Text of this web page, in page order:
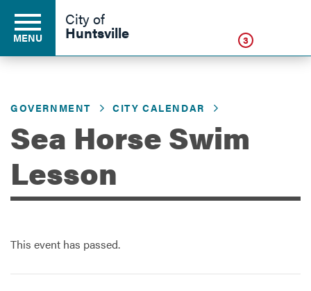
Residents
MENU
City of
Huntsville 3
GOVERNMENT CITY CALENDAR
Sea Horse Swim
Lesson
This event has passed.